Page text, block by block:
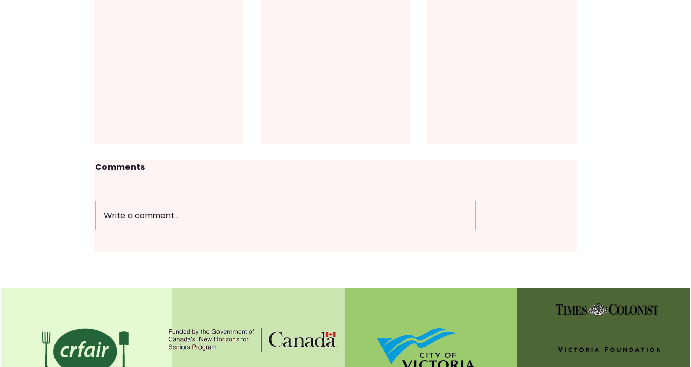
Pruning Fruit Trees
Heat Alert
Comments
Write a comment...